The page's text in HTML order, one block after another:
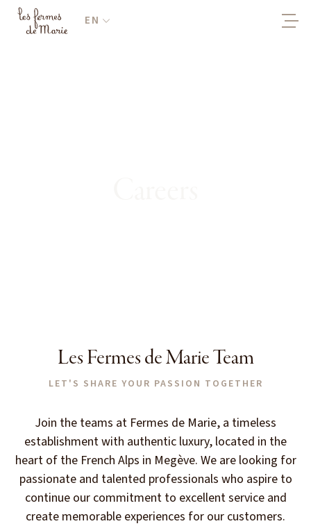
EN
Les Fermes de Marie Team
LET'S SHARE YOUR PASSION TOGETHER
Join the teams at Fermes de Marie, a timeless
establishment with authentic luxury, located in the
heart of the French Alps in Megève. We are looking for
passionate and talented professionals who aspire to
continue our commitment to excellent service and
create memorable experiences for our customers.